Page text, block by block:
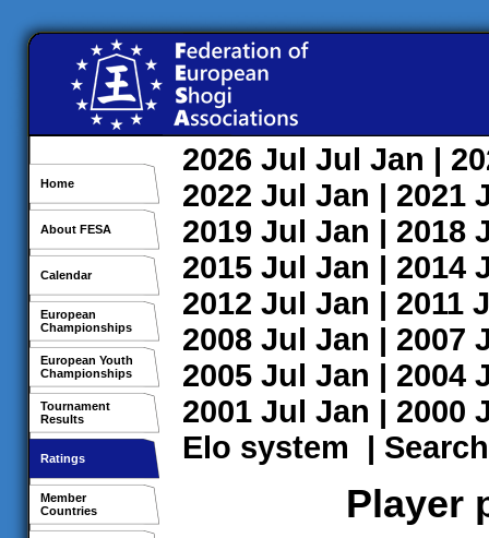
Home
About FESA
Calendar
European
Championships
European Youth
Championships
Tournament
Results
Ratings
Member
Countries
2026 Jul Jul Jan |
2022 Jul Jan | 2021
2019 Jul Jan | 2018
2015 Jul Jan | 2014
2012 Jul Jan | 2011
2008 Jul Jan | 2007
2005 Jul Jan | 2004
2001 Jul Jan | 2000
Elo system | Search
Player